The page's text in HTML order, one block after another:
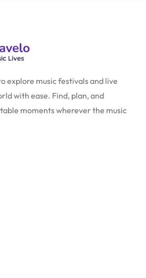
explore music festivals and live
with ease. Find, plan, and
moments wherever the music